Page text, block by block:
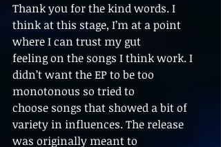
Thank you for the kind words. I
think at this stage, I’m at a point
where I can trust my gut
feeling on the songs I think work. I
didn’t want the EP to be too
monotonous so tried to
choose songs that showed a bit of
variety in influences. The release
was originally meant to